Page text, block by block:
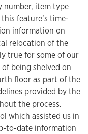
number, item type
feature’s time-
information on
relocation of the
true for some of our
being shelved on
floor as part of the
provided by the
the process.
which assisted us in
to-date information